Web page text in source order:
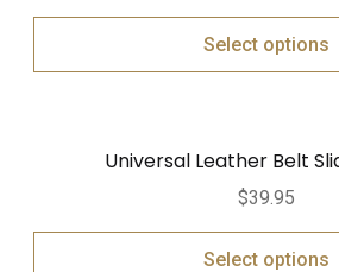
Select options
Universal Leather Belt
$39.95
Select options